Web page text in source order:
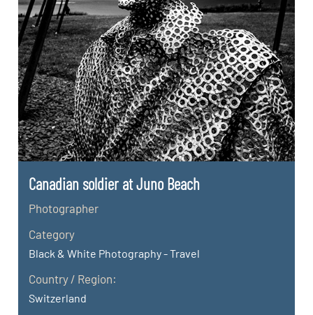
Canadian soldier at Juno Beach
Photographer
Category
Black & White Photography - Travel
Country / Region:
Switzerland